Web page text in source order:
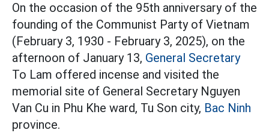
On the occasion of the 95th anniversary of the
founding of the Communist Party of Vietnam
(February 3, 1930 - February 3, 2025), on the
afternoon of January 13, General Secretary
To Lam offered incense and visited the
memorial site of General Secretary Nguyen
Van Cu in Phu Khe ward, Tu Son city, Bac Ninh
province.